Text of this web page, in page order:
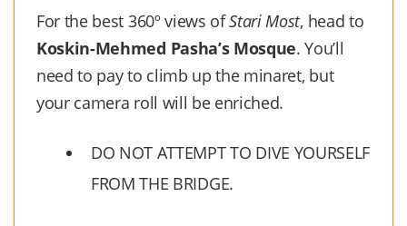
For the best 360º views ofStari Most, head to
Koskin-Mehmed Pasha’s Mosque. You’ll
need to pay to climb up the minaret, but
your camera roll will be enriched.
DO NOT ATTEMPT TO DIVE YOURSELF
FROM THE BRIDGE.